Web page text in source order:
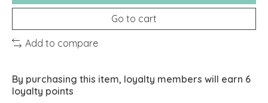
Go to cart
Add to compare
By purchasing this item, loyalty members will earn 6
loyalty points